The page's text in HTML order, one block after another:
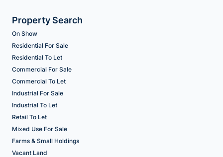
Property Search
On Show
Residential For Sale
Residential To Let
Commercial For Sale
Commercial To Let
Industrial For Sale
Industrial To Let
Retail To Let
Mixed Use For Sale
Farms & Small Holdings
Vacant Land